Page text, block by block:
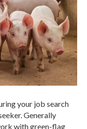
your job search
Generally
with green-flag